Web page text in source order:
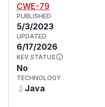
CWE-79
PUBLISHED
5/3/2023
UPDATED
6/17/2026
KEV STATUS
No
TECHNOLOGY
Java